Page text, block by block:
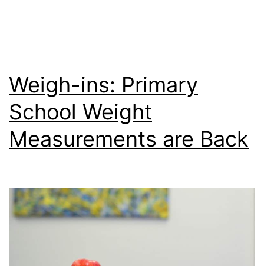
Weigh-ins: Primary
School Weight
Measurements are Back